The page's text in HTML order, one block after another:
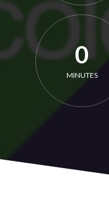
0
MINUTES